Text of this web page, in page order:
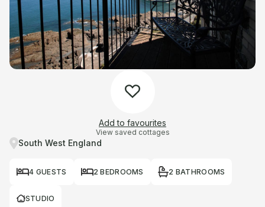
Add to favourites
View saved cottages
South West England
4 GUESTS 2 BEDROOMS 2 BATHROOMS
STUDIO